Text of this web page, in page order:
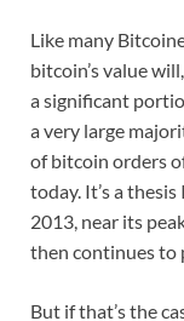
Like many
bitcoin’s value
a significant
a very large
of bitcoin orders
today. It’s a
2013, near its
then continues
But if that’s the